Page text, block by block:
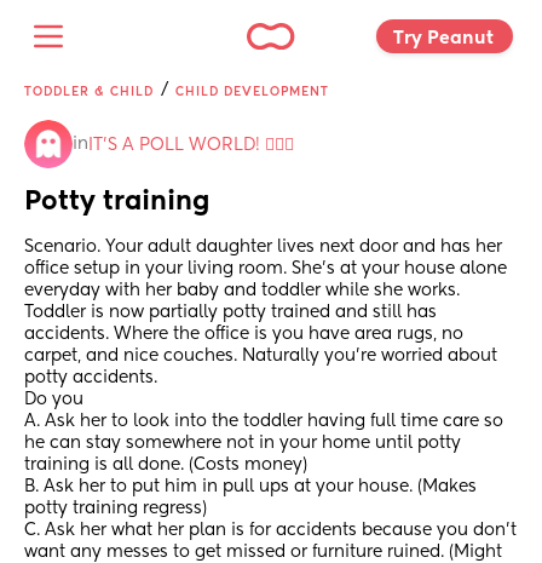
Try Peanut
TODDLER & CHILD / CHILD DEVELOPMENT
in IT'S A POLL WORLD! 🙋🏽‍♀️
Potty training
Scenario. Your adult daughter lives next door and has her
office setup in your living room. She’s at your house alone
everyday with her baby and toddler while she works.
Toddler is now partially potty trained and still has
accidents. Where the office is you have area rugs, no
carpet, and nice couches. Naturally you’re worried about
potty accidents.
Do you
A. Ask her to look into the toddler having full time care so
he can stay somewhere not in your home until potty
training is all done. (Costs money)
B. Ask her to put him in pull ups at your house. (Makes
potty training regress)
C. Ask her what her plan is for accidents because you don’t
want any messes to get missed or furniture ruined. (Might